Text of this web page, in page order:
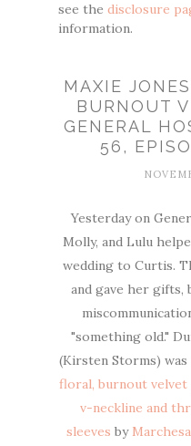
see the disclosure
information.
MAXIE
BURNOUT
GENERAL
56,
Yesterday on
Molly, and Lulu
wedding to Curtis.
and gave her gifts,
"something old."
(Kirsten Storms) was
floral, burnout
v-neckline and
sleeves by